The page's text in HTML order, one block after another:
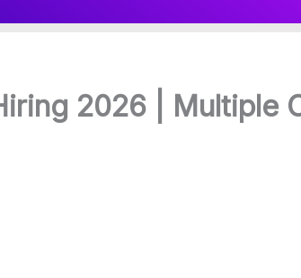
2026 | Multiple